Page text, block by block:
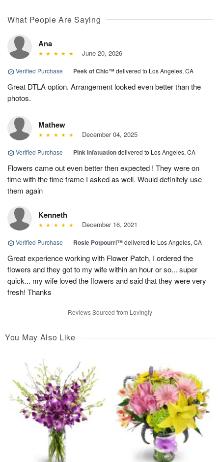
What People Are Saying
Ana
June 20, 2026
Verified Purchase | Peek of Chic™delivered to Los Angeles, CA
Great DTLA option. Arrangement looked even better than the
photos.
Mathew
December 04, 2025
Verified Purchase | Pink Infatuationdelivered to Los Angeles, CA
Flowers came out even better then expected ! They were on
time with the time frame I asked as well. Would definitely use
them again
Kenneth
December 16, 2021
Verified Purchase | Rosie Potpourri™delivered to Los Angeles, CA
Great experience working with Flower Patch, I ordered the
flowers and they got to my wife within an hour or so... super
quick... my wife loved the flowers and said that they were very
fresh! Thanks
Reviews Sourced from Lovingly
You May Also Like